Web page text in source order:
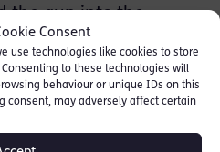
Consent
use technologies like cookies to store
to these technologies will
behaviour or unique IDs on this
consent, may adversely affect certain
the gun into the
applicant was coming
to [44]).
Challenge: